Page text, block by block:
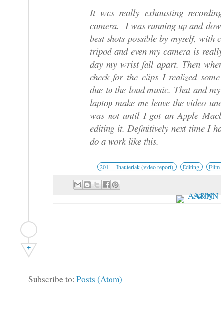
It was really exhausting
camera. I was running up and
best shots possible by myself, with
tripod and even my camera is
day my wrist fall apart. Then
check for the clips I realized
due to the loud music. That and
laptop make me leave the video
was not until I got an Apple
editing it. Definitively next time I
do a work like this.
2011 - Ihauteriak (video report) Editing
+
Subscribe to: Posts (Atom)